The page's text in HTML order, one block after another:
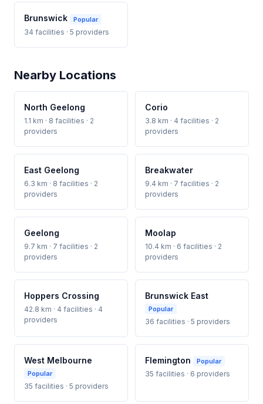
Brunswick Popular
34 facilities · 5 providers
Nearby Locations
North Geelong
1.1 km · 8 facilities · 2
providers
Corio
3.8 km · 4 facilities · 2
providers
East Geelong
6.3 km · 8 facilities · 2
providers
Breakwater
9.4 km · 7 facilities · 2
providers
Geelong
9.7 km · 7 facilities · 2
providers
Moolap
10.4 km · 6 facilities · 2
providers
Hoppers Crossing
42.8 km · 4 facilities · 4
providers
Brunswick East
Popular
36 facilities · 5 providers
West Melbourne
Popular
35 facilities · 5 providers
Flemington Popular
35 facilities · 6 providers